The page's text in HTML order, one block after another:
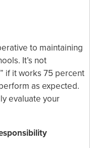
to maintaining
It’s not
if it works 75 percent
as expected.
evaluate your